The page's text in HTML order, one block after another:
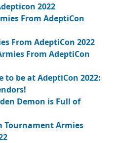
2022
From AdeptiCon
From AdeptiCon 2022
From AdeptiCon
to be at AdeptiCon 2022:
Demon is Full of
Tournament Armies